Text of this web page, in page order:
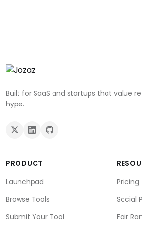
Built for SaaS and startups that value
hype.
PRODUCT
Launchpad
Browse Tools
Submit Your Tool
Pricing
Social
Fair